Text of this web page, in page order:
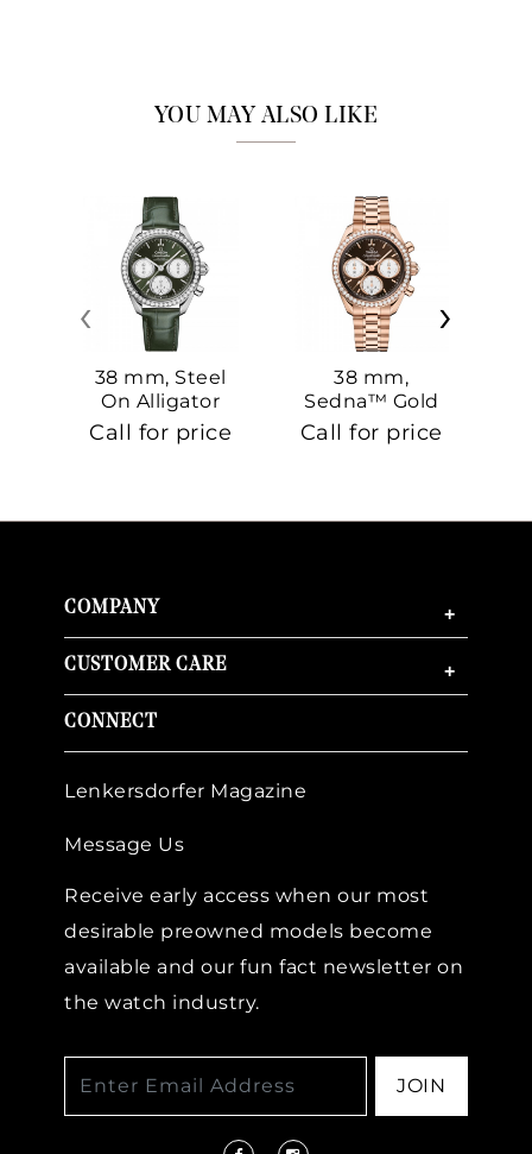
YOU MAY ALSO LIKE
38 mm, Steel
On Alligator
Call for price
38 mm,
Sedna™ Gold
On Sedna™
Gold
Call for price
‹ ›
COMPANY +
CUSTOMER CARE +
CONNECT
Lenkersdorfer Magazine
Message Us
Receive early access when our most
desirable preowned models become
available and our fun fact newsletter on
the watch industry.
JOIN